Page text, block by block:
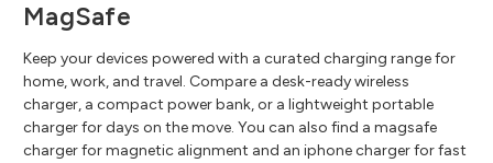
MagSafe
Keep your devices powered with a curated charging range for
home, work, and travel. Compare a desk-ready wireless
charger, a compact power bank, or a lightweight portable
charger for days on the move. You can also find a magsafe
charger for magnetic alignment and an iphone charger for fast